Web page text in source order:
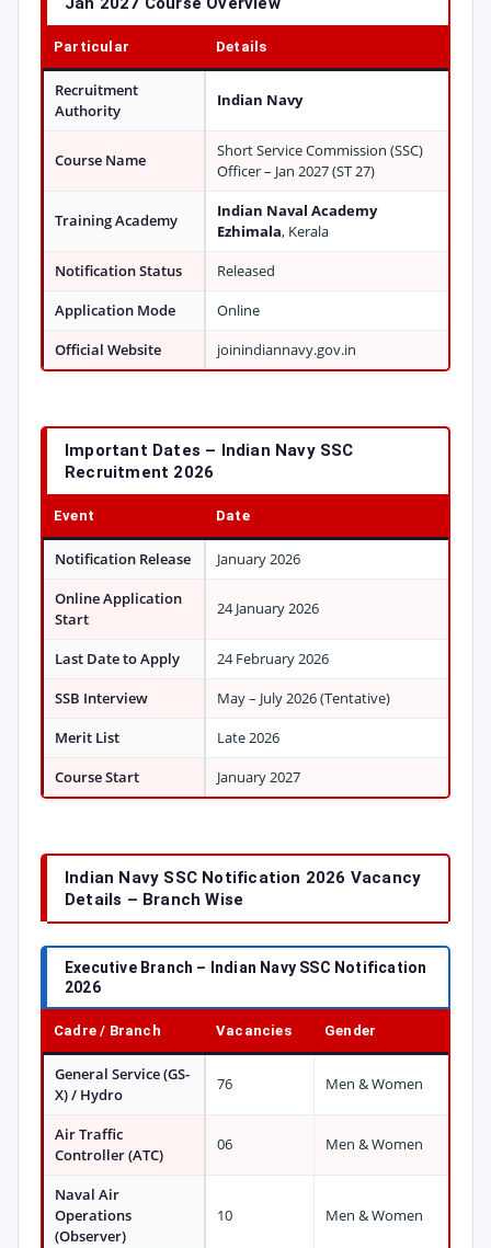
Particular Details
Recruitment
Authority
Indian Navy
Course Name
Short Service Commission (SSC)
Officer – Jan 2027 (ST 27)
Training Academy
Indian Naval Academy
Ezhimala, Kerala
Notification Status
Released
Application Mode
Online
Official Website
joinindiannavy.gov.in
Important Dates – Indian Navy SSC
Recruitment 2026
Event Date
Notification Release
January 2026
Online Application
Start
24 January 2026
Last Date to Apply
24 February 2026
SSB Interview
May – July 2026 (Tentative)
Merit List
Late 2026
Course Start
January 2027
Indian Navy SSC Notification 2026 Vacancy
Details – Branch Wise
Executive Branch – Indian Navy SSC Notification
2026
Cadre / Branch Vacancies Gender
General Service (GS-
X) / Hydro
76 Men & Women
Air Traffic
Controller (ATC)
06 Men & Women
Naval Air
Operations
(Observer)
10 Men & Women